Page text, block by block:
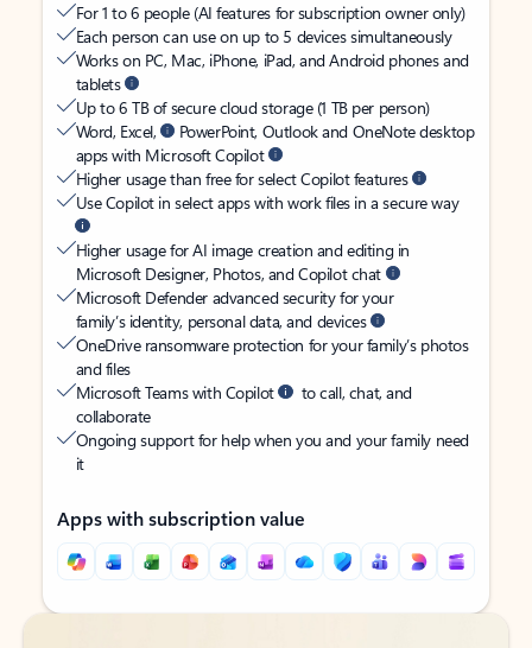
For 1 to 6 people (AI features for subscription owner only)
Each person can use on up to 5 devices simultaneously
Works on PC, Mac, iPhone, iPad, and Android phones and
tablets
Up to 6 TB of secure cloud storage (1 TB per person)
Word, Excel,
PowerPoint, Outlook and OneNote desktop
apps with Microsoft Copilot
Higher usage than free for select Copilot features
Use Copilot in select apps with work files in a secure way
Higher usage for AI image creation and editing in
Microsoft Designer, Photos, and Copilot chat
Microsoft Defender advanced security for your
family’s identity, personal data, and devices
OneDrive ransomware protection for your family’s photos
and files
Microsoft Teams with Copilot
to call, chat, and
collaborate
Ongoing support for help when you and your family need
it
Apps with subscription value
Back to tabs
Back to tabs